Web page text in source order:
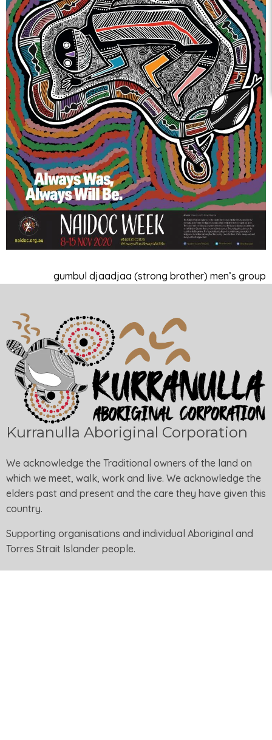
gumbul djaadjaa (strong brother) men’s group
Kurranulla Aboriginal Corporation
We acknowledge the Traditional owners of the land on
which we meet, walk, work and live. We acknowledge the
elders past and present and the care they have given this
country.
Supporting organisations and individual Aboriginal and
Torres Strait Islander people.